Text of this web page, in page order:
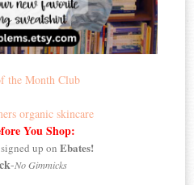
You Shop:
up on Ebates!
-No Gimmicks